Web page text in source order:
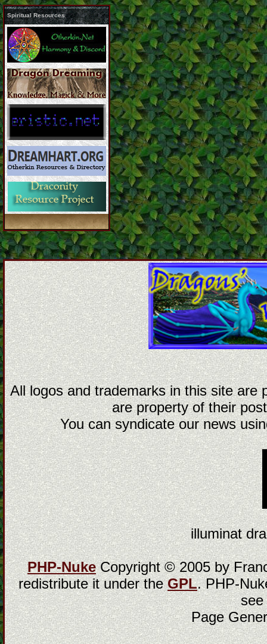
Spiritual Resources
All logos and trademarks in this site are
are property of their
You can syndicate our news
illuminat
PHP-NukeCopyright © 2005 by
redistribute it under theGPL. PHP-
Page